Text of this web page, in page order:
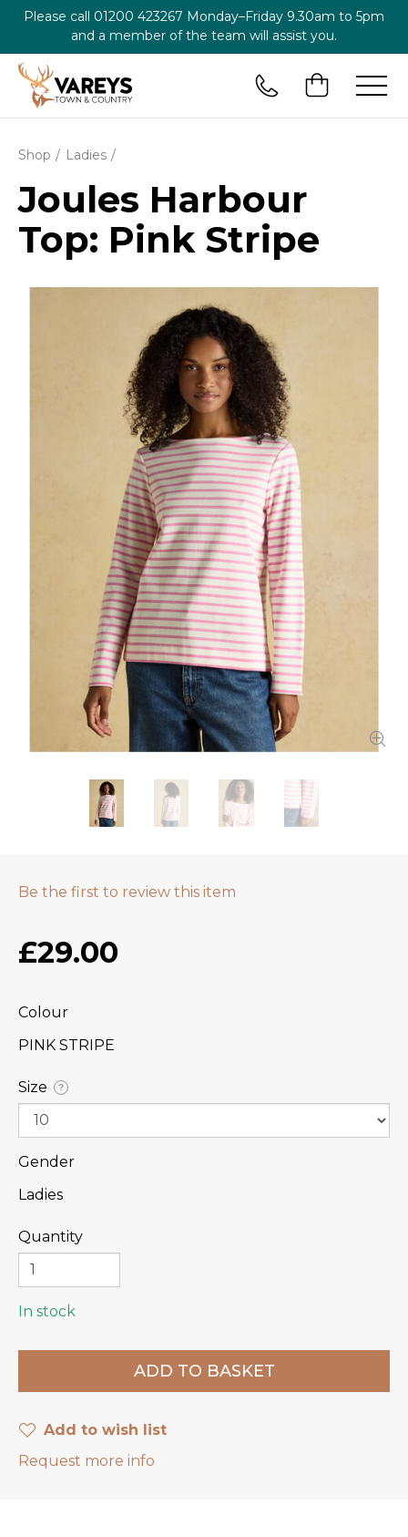
Please call 01200 423267 Monday–Friday 9.30am to 5pm
and a member of the team will assist you.
Shop Ladies
Joules Harbour
Top: Pink Stripe
Be the first to review this item
£29.00
Colour
PINK STRIPE
Size ?
Gender
Ladies
Quantity
In stock
Add to wish list
Request more info